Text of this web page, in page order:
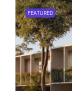
FEATURED